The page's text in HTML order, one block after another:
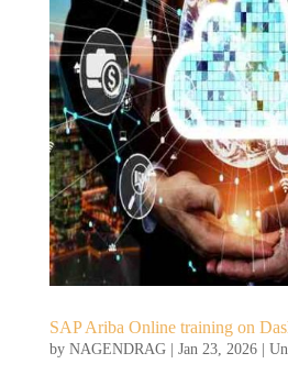
SAP Ariba Online training on
by NAGENDRAG| Jan 23, 2026|